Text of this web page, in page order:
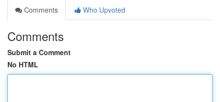
Comments
Who Upvoted
Comments
Submit a Comment
No HTML